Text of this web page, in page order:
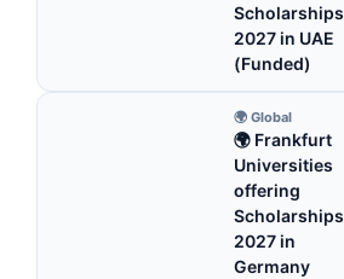
Scholarships
2027 in UAE
(Funded)
🌍 Global
🌍 Frankfurt
Universities
offering
Scholarships
2027 in
Germany